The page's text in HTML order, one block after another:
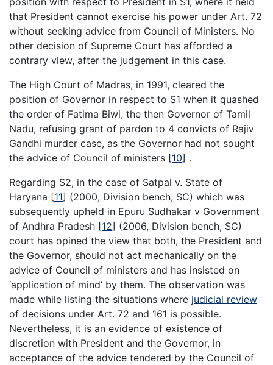
that President cannot exercise his power under Art. 72
without seeking advice from Council of Ministers. No
other decision of Supreme Court has afforded a
contrary view, after the judgement in this case.
The High Court of Madras, in 1991, cleared the
position of Governor in respect to S1 when it quashed
the order of Fatima Biwi, the then Governor of Tamil
Nadu, refusing grant of pardon to 4 convicts of Rajiv
Gandhi murder case, as the Governor had not sought
the advice of Council of ministers [10] .
Regarding S2, in the case of Satpal v. State of
Haryana [11] (2000, Division bench, SC) which was
subsequently upheld in Epuru Sudhakar v Government
of Andhra Pradesh [12] (2006, Division bench, SC)
court has opined the view that both, the President and
the Governor, should not act mechanically on the
advice of Council of ministers and has insisted on
‘application of mind’ by them. The observation was
made while listing the situations where judicial review
of decisions under Art. 72 and 161 is possible.
Nevertheless, it is an evidence of existence of
discretion with President and the Governor, in
acceptance of the advice tendered by the Council of